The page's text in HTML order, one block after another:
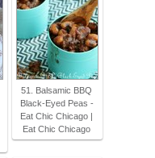
51. Balsamic BBQ
Black-Eyed Peas -
Eat Chic Chicago |
Eat Chic Chicago